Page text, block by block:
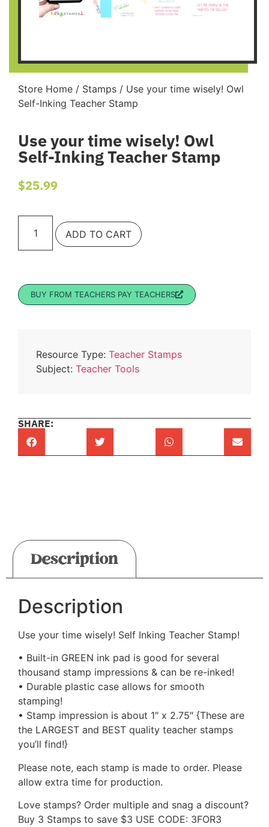
Store Home / Stamps / Use your time wisely! Owl
Self-Inking Teacher Stamp
Use your time wisely! Owl
Self-Inking Teacher Stamp
$25.99
ADD TO CART
BUY FROM TEACHERS PAY TEACHERS
Resource Type: Teacher Stamps
Subject: Teacher Tools
SHARE:
Description
Description
Use your time wisely! Self Inking Teacher Stamp!
• Built-in GREEN ink pad is good for several
thousand stamp impressions & can be re-inked!
• Durable plastic case allows for smooth
stamping!
• Stamp impression is about 1″ x 2.75″ {These are
the LARGEST and BEST quality teacher stamps
you’ll find!}
Please note, each stamp is made to order. Please
allow extra time for production.
Love stamps? Order multiple and snag a discount?
Buy 3 Stamps to save $3 USE CODE: 3FOR3